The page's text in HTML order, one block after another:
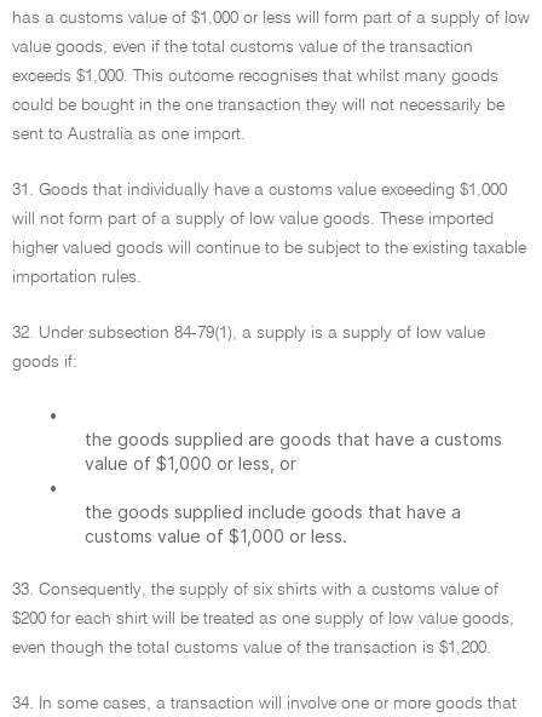
has a customs value of $1,000 or less will form part of a supply of low
value goods, even if the total customs value of the transaction
exceeds $1,000. This outcome recognises that whilst many goods
could be bought in the one transaction they will not necessarily be
sent to Australia as one import.
31. Goods that individually have a customs value exceeding $1,000
will not form part of a supply of low value goods. These imported
higher valued goods will continue to be subject to the existing taxable
importation rules.
32. Under subsection 84-79(1), a supply is a supply of low value
goods if:
•
the goods supplied are goods that have a customs
value of $1,000 or less, or
•
the goods supplied include goods that have a
customs value of $1,000 or less.
33. Consequently, the supply of six shirts with a customs value of
$200 for each shirt will be treated as one supply of low value goods,
even though the total customs value of the transaction is $1,200.
34. In some cases, a transaction will involve one or more goods that